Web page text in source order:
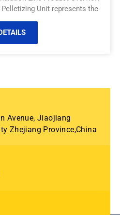
Unit represents the
Avenue, Jiaojiang
Zhejiang Province,China